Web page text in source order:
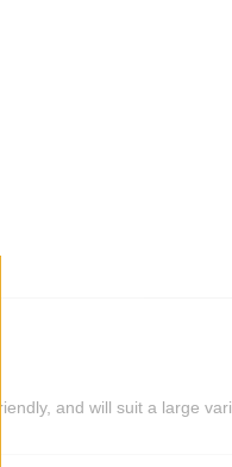
and will suit a large